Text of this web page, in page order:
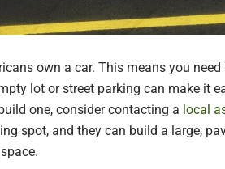
own a car. This means you
lot or street parking can make it
one, consider contacting a local
spot, and they can build a large,